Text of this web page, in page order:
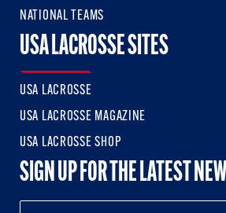
NATIONAL TEAMS
USA LACROSSE SITES
USA LACROSSE
USA LACROSSE MAGAZINE
USA LACROSSE SHOP
SIGN UP FOR THE LATEST